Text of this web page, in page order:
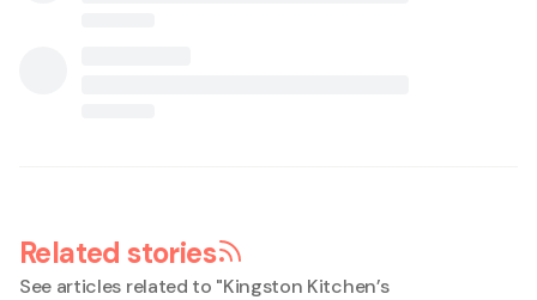
Related stories
See articles related to "Kingston Kitchen’s